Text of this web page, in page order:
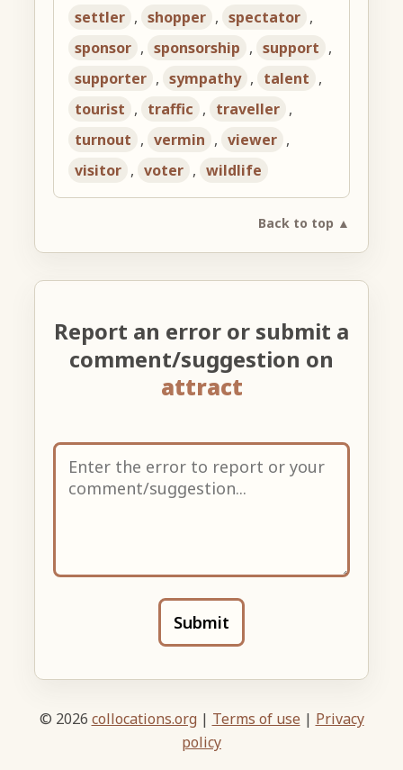
settler , shopper , spectator ,
sponsor , sponsorship , support ,
supporter , sympathy , talent ,
tourist , traffic , traveller ,
turnout , vermin , viewer ,
visitor , voter , wildlife
Back to top ▲
Report an error or submit a
comment/suggestion on
attract
Submit
© 2026 collocations.org | Terms of use | Privacy
policy